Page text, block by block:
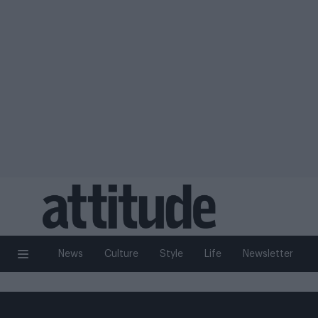
News Culture Style Life Newsletter